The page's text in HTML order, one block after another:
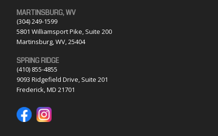
MARTINSBURG, WV
(304) 249-1599
5801 Williamsport Pike, Suite 200
Martinsburg, WV, 25404
SPRING RIDGE
(410) 855-4855
9093 Ridgefield Drive, Suite 201
Frederick, MD 21701